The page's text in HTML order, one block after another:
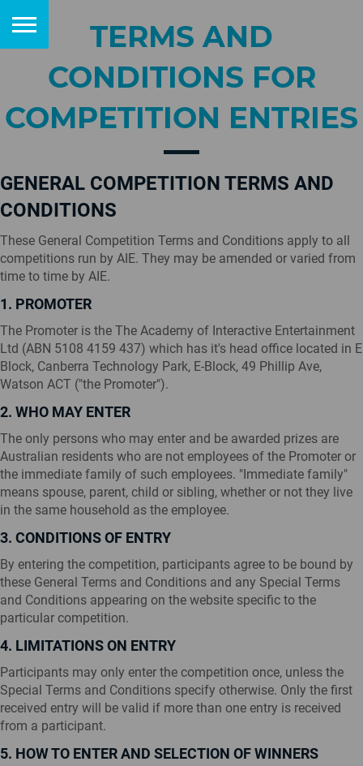
TERMS AND
CONDITIONS FOR
COMPETITION ENTRIES
GENERAL COMPETITION TERMS AND
CONDITIONS
These General Competition Terms and Conditions apply to all
competitions run by AIE. They may be amended or varied from
time to time by AIE.
1. PROMOTER
The Promoter is the The Academy of Interactive Entertainment
Ltd (ABN 5108 4159 437) which has it's head office located in E
Block, Canberra Technology Park, E-Block, 49 Phillip Ave,
Watson ACT ("the Promoter").
2. WHO MAY ENTER
The only persons who may enter and be awarded prizes are
Australian residents who are not employees of the Promoter or
the immediate family of such employees. "Immediate family"
means spouse, parent, child or sibling, whether or not they live
in the same household as the employee.
3. CONDITIONS OF ENTRY
By entering the competition, participants agree to be bound by
these General Terms and Conditions and any Special Terms
and Conditions appearing on the website specific to the
particular competition.
4. LIMITATIONS ON ENTRY
Participants may only enter the competition once, unless the
Special Terms and Conditions specify otherwise. Only the first
received entry will be valid if more than one entry is received
from a participant.
5. HOW TO ENTER AND SELECTION OF WINNERS